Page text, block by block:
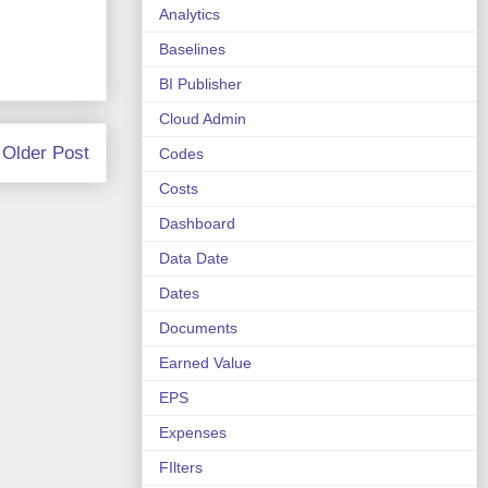
Older Post
Analytics
Baselines
BI Publisher
Cloud Admin
Codes
Costs
Dashboard
Data Date
Dates
Documents
Earned Value
EPS
Expenses
FIlters